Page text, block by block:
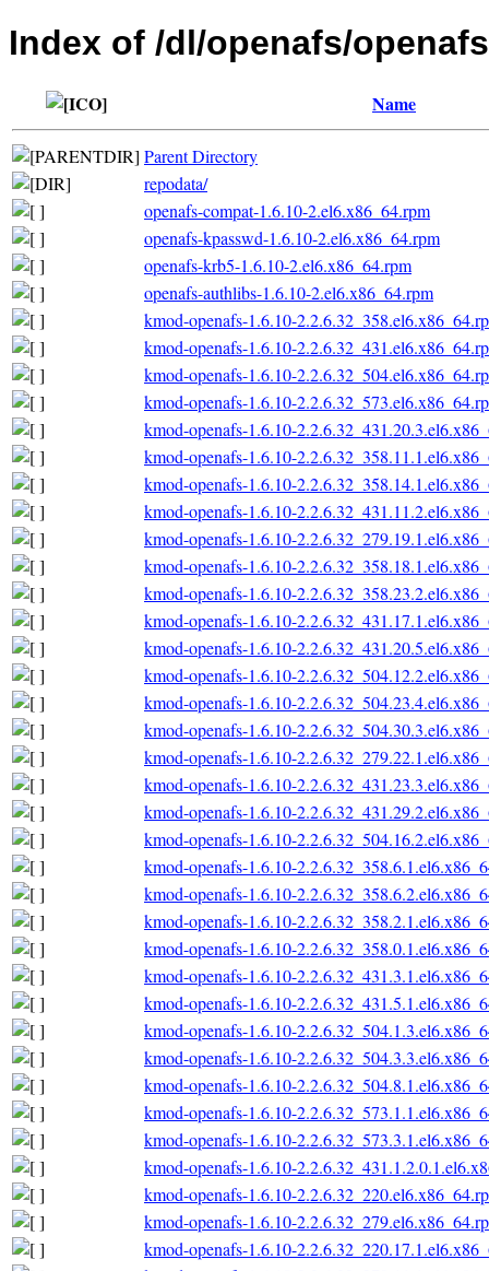
Index of /dl/openafs/
Name
Parent Directory
repodata/
openafs-compat-1.6.10-2.el6.x86_64.rpm
openafs-kpasswd-1.6.10-2.el6.x86_64.rpm
openafs-krb5-1.6.10-2.el6.x86_64.rpm
openafs-authlibs-1.6.10-2.el6.x86_64.rpm
kmod-openafs-1.6.10-
kmod-openafs-1.6.10-
kmod-openafs-1.6.10-
kmod-openafs-1.6.10-
kmod-openafs-1.6.10-
kmod-openafs-1.6.10-
kmod-openafs-1.6.10-
kmod-openafs-1.6.10-
kmod-openafs-1.6.10-
kmod-openafs-1.6.10-
kmod-openafs-1.6.10-
kmod-openafs-1.6.10-
kmod-openafs-1.6.10-
kmod-openafs-1.6.10-
kmod-openafs-1.6.10-
kmod-openafs-1.6.10-
kmod-openafs-1.6.10-
kmod-openafs-1.6.10-
kmod-openafs-1.6.10-
kmod-openafs-1.6.10-
kmod-openafs-1.6.10-
kmod-openafs-1.6.10-
kmod-openafs-1.6.10-
kmod-openafs-1.6.10-
kmod-openafs-1.6.10-
kmod-openafs-1.6.10-
kmod-openafs-1.6.10-
kmod-openafs-1.6.10-
kmod-openafs-1.6.10-
kmod-openafs-1.6.10-
kmod-openafs-1.6.10-
kmod-openafs-1.6.10-
kmod-openafs-1.6.10-
kmod-openafs-1.6.10-
kmod-openafs-1.6.10-